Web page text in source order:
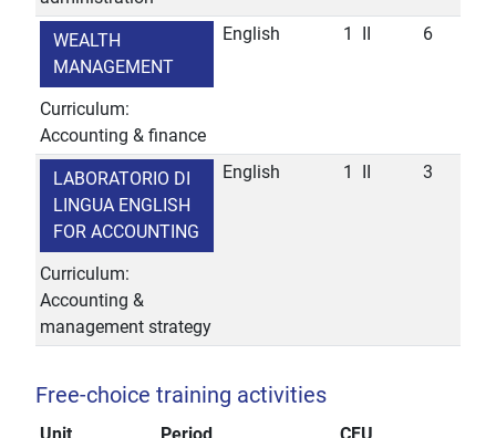
WEALTH
MANAGEMENT
Curriculum:
Accounting & finance
English 1 6
LABORATORIO DI
LINGUA ENGLISH
FOR ACCOUNTING
Curriculum:
Accounting &
management strategy
English 1 3
Free-choice training activities